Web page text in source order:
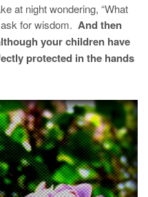
at night wondering, “What
for wisdom. And then
your children have
protected in the hands